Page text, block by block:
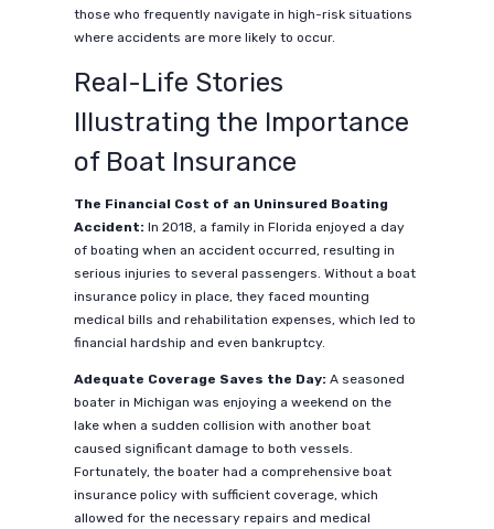
those who frequently navigate in high-risk situations
where accidents are more likely to occur.
Real-Life Stories
Illustrating the Importance
of Boat Insurance
The Financial Cost of an Uninsured Boating
Accident: In 2018, a family in Florida enjoyed a day
of boating when an accident occurred, resulting in
serious injuries to several passengers. Without a boat
insurance policy in place, they faced mounting
medical bills and rehabilitation expenses, which led to
financial hardship and even bankruptcy.
Adequate Coverage Saves the Day: A seasoned
boater in Michigan was enjoying a weekend on the
lake when a sudden collision with another boat
caused significant damage to both vessels.
Fortunately, the boater had a comprehensive boat
insurance policy with sufficient coverage, which
allowed for the necessary repairs and medical